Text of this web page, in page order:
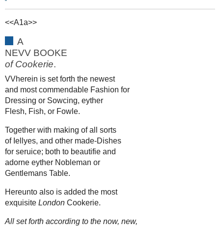
<<A1a>>
A
NEVV BOOKE
of Cookerie.
VVherein is set forth the newest
and most commendable Fashion for
Dressing or Sowcing, eyther
Flesh, Fish, or Fowle.
Together with making of all sorts
of Iellyes, and other made-Dishes
for seruice; both to beautifie and
adorne eyther Nobleman or
Gentlemans Table.
Hereunto also is added the most
exquisite LondonCookerie.
All set forth according to the now, new,